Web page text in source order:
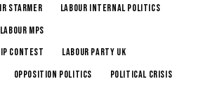
Starmer
Labour internal politics
Labour MPs
contest
Labour Party UK
opposition politics
political crisis